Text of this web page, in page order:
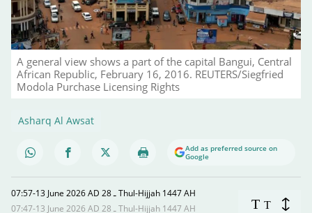
A general view shows a part of the capital Bangui, Central
African Republic, February 16, 2016. REUTERS/Siegfried
Modola Purchase Licensing Rights
Asharq Al Awsat
Add as preferred source on
Google
07:57-13 June 2026 AD ـ 28 Thul-Hijjah 1447 AH
07:47-13 June 2026 AD ـ 28 Thul-Hijjah 1447 AH
T T